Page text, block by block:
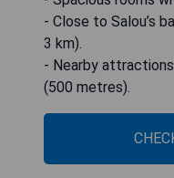
- Close to Salou’s
3 km).
- Nearby
(500 metres).